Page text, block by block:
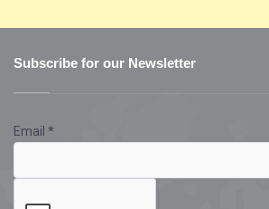
Subscribe for our Newsletter
Email *